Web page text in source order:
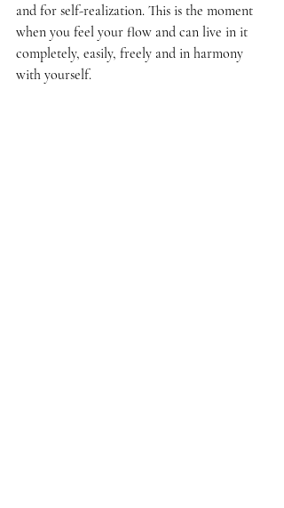
and for self-realization. This is the moment
when you feel your flow and can live in it
completely, easily, freely and in harmony
with yourself.